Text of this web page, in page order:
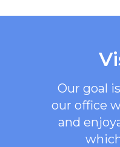
Our goal
our office
and